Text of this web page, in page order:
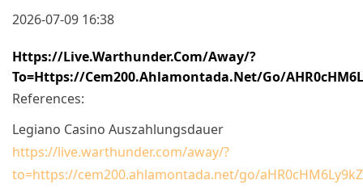
2026-07-09 16:38
Https://live.warthunder.com/away/?
To=https://cem200.ahlamontada.net/go/
References:
Legiano Casino Auszahlungsdauer
https://live.warthunder.com/away/?
to=https://cem200.ahlamontada.net/go/